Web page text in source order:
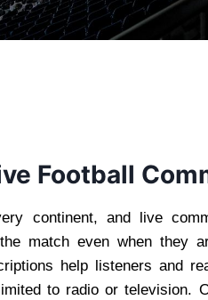
Football
continent, and live
match even when they
help listeners and
to radio or television.